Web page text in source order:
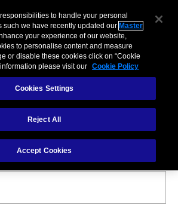
*
to handle your personal
such we have recently updated our Master
your experience of our website,
to personalise content and measure
or disable these cookies click on “Cookie
please visit our Cookie Policy
Cookies Settings
Reject All
Accept Cookies